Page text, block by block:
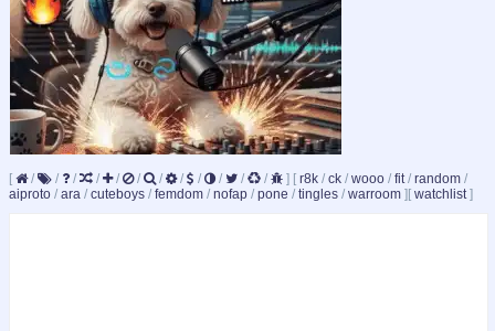
[ / / / / / / / / / / / / ] [ r8k / ck / wooo / fit/ random /
aiproto / ara / cuteboys / femdom / nofap / pone / tingles / warroom ] [ watchlist]